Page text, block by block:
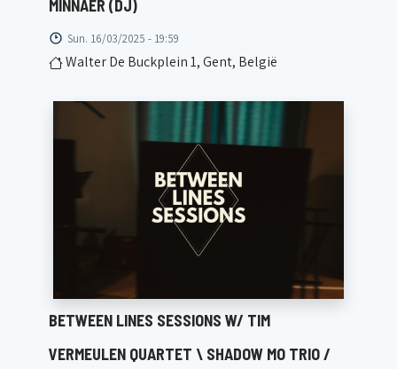
MINNAER (DJ)
Sun. 16/03/2025 - 19:59
Walter De Buckplein 1, Gent, België
BETWEEN LINES SESSIONS W/ TIM
VERMEULEN QUARTET \ SHADOW MO TRIO /